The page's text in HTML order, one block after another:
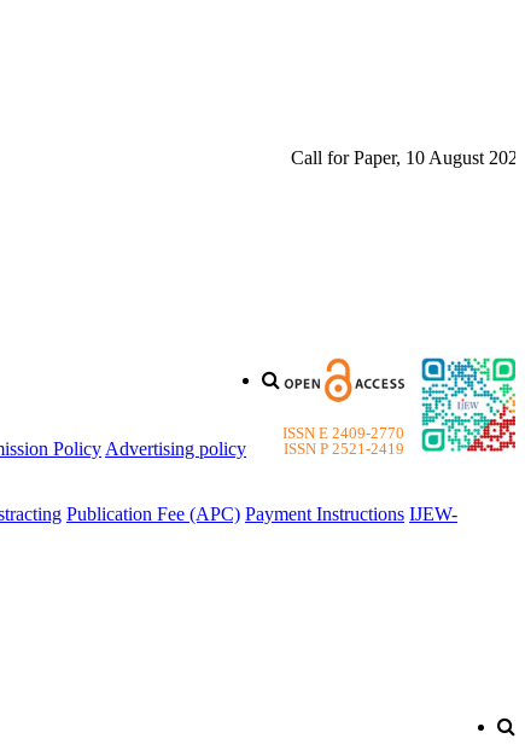
Call for Paper, 10 August 2026.
ISSN E 2409-2770
ISSN P 2521-2419
Policy Advertising policy
Publication Fee (APC) Payment Instructions IJEW-